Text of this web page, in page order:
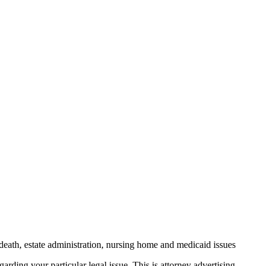
estate administration, nursing home and medicaid issues